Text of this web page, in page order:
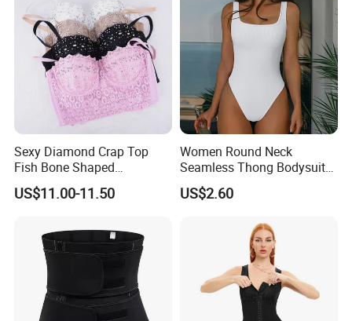
Sexy Diamond Crap Top
Fish Bone Shaped
Underwear
US$11.00-11.50
Women Round Neck
Seamless Thong Bodysuit
Waist Trainer Sculpting
Shapewear Casual Wear
US$2.60